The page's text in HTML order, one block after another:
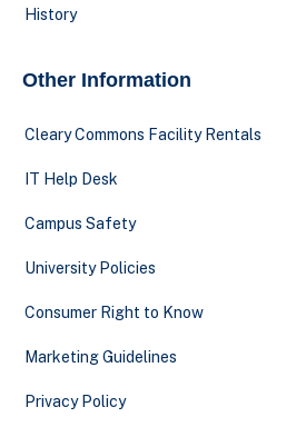
History
Other Information
Cleary Commons Facility Rentals
IT Help Desk
Campus Safety
University Policies
Consumer Right to Know
Marketing Guidelines
Privacy Policy